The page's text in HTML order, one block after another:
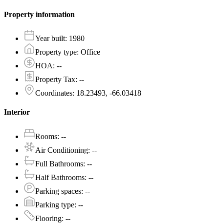
Property information
Year built: 1980
Property type: Office
HOA: --
Property Tax: --
Coordinates: 18.23493, -66.03418
Interior
Rooms: --
Air Conditioning: --
Full Bathrooms: --
Half Bathrooms: --
Parking spaces: --
Parking type: --
Flooring: --